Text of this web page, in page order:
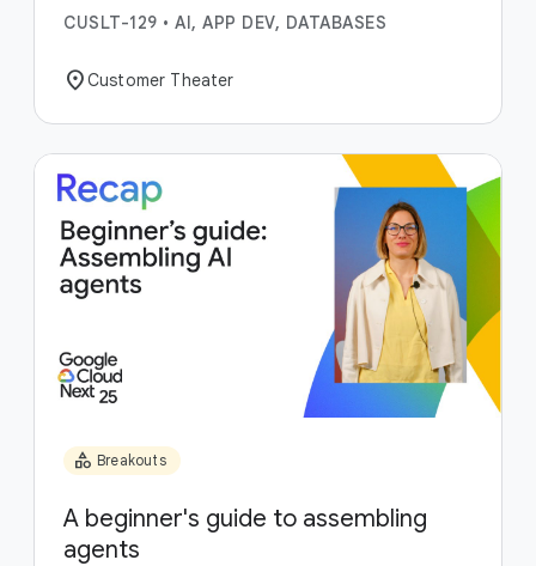
CUSLT-129 • AI, APP DEV, DATABASES
location_onCustomer Theater
category Breakouts
A beginner's guide to assembling
agents